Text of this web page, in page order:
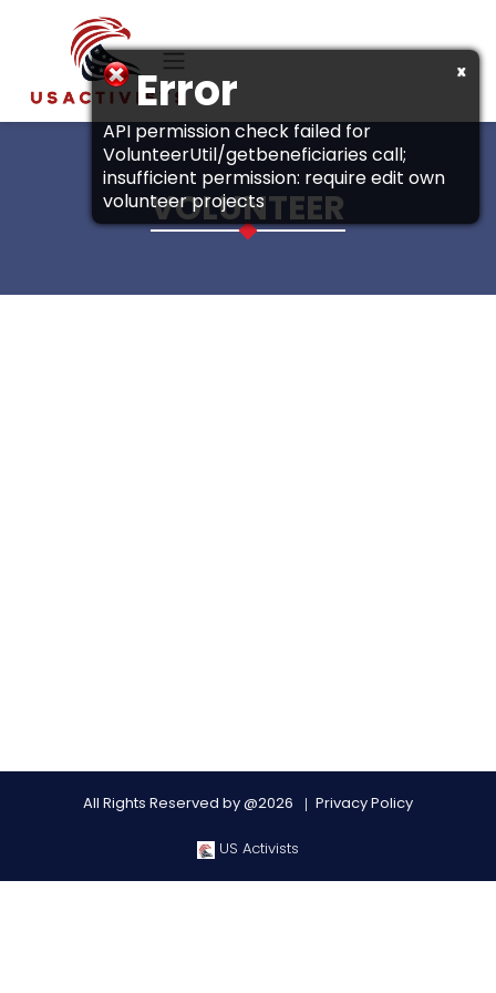
Skip to main content
VOLUNTEER
x
Error
API permission check failed for
VolunteerUtil/getbeneficiaries call;
insufficient permission: require edit own
volunteer projects
All Rights Reserved by @2026 Privacy Policy
US Activists